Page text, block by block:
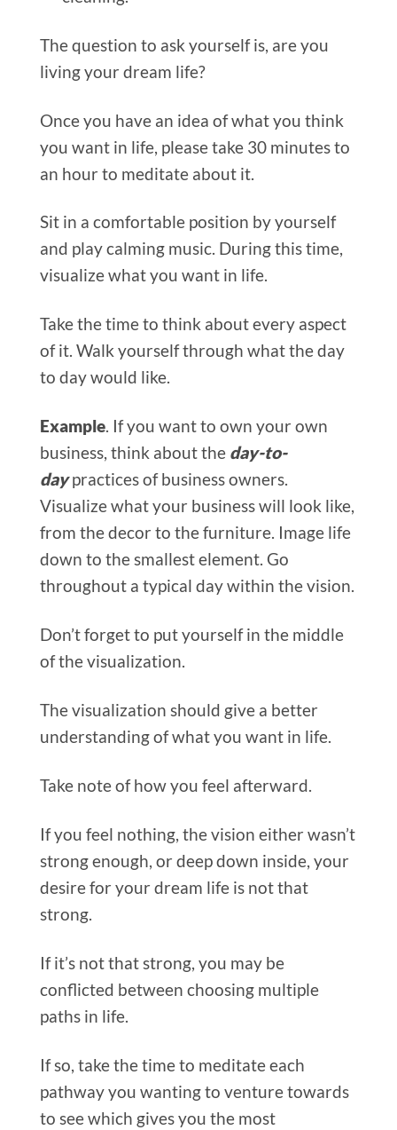
The question to ask yourself is, are you
living your dream life?
Once you have an idea of what you think
you want in life, please take 30 minutes to
an hour to meditate about it.
Sit in a comfortable position by yourself
and play calming music. During this time,
visualize what you want in life.
Take the time to think about every aspect
of it. Walk yourself through what the day
to day would like.
Example. If you want to own your own
business, think about the day-to-
daypractices of business owners.
Visualize what your business will look like,
from the decor to the furniture. Image life
down to the smallest element. Go
throughout a typical day within the vision.
Don’t forget to put yourself in the middle
of the visualization.
The visualization should give a better
understanding of what you want in life.
Take note of how you feel afterward.
If you feel nothing, the vision either wasn’t
strong enough, or deep down inside, your
desire for your dream life is not that
strong.
If it’s not that strong, you may be
conflicted between choosing multiple
paths in life.
If so, take the time to meditate each
pathway you wanting to venture towards
to see which gives you the most